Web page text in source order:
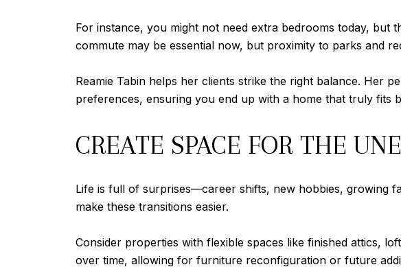
For instance, you might not need extra bedrooms today,
commute may be essential now, but proximity to parks and
Reamie Tabin helps her clients strike the right balance. Her
preferences, ensuring you end up with a home that truly fits
CREATE SPACE FOR THE
Life is full of surprises—career shifts, new hobbies, growing
make these transitions easier.
Consider properties with flexible spaces like finished attics,
over time, allowing for furniture reconfiguration or future